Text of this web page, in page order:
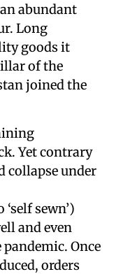
abundant
Long
goods it
of the
joined the
Yet contrary
collapse under
sewn’)
and even
Once
orders